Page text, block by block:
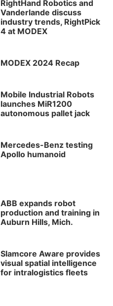
RightHand Robotics and
Vanderlande discuss
industry trends, RightPick
4 at MODEX
MODEX 2024 Recap
Mobile Industrial Robots
launches MiR1200
autonomous pallet jack
Mercedes-Benz testing
Apollo humanoid
ABB expands robot
production and training in
Auburn Hills, Mich.
Slamcore Aware provides
visual spatial intelligence
for intralogistics fleets